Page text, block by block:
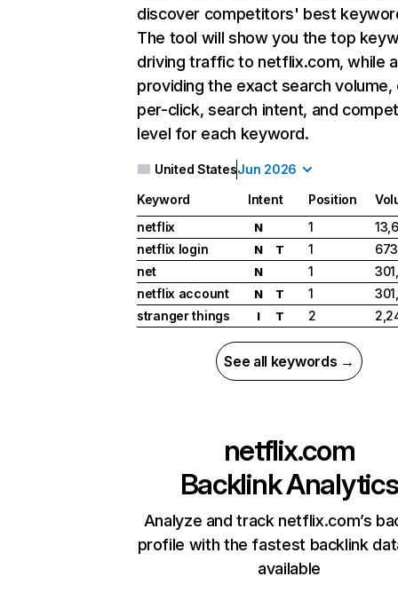
discover competitors' best
The tool will show you the top
driving traffic to netflix.com, while
providing the exact search
per-click, search intent, and
level for each keyword.
United StatesJun 2026
Keyword Intent Position
netflix
N 1
netflix login
N T 1
net
N 1
netflix account
N T 1
stranger things
I T 2
See all keywords →
netflix.com
Backlink Analytics
Analyze and track netflix.com’s
profile with the fastest backlink
available